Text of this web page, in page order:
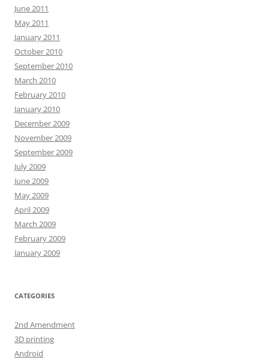
June 2011
May 2011
January 2011
October 2010
September 2010
March 2010
February 2010
January 2010
December 2009
November 2009
September 2009
July 2009
June 2009
May 2009
April 2009
March 2009
February 2009
January 2009
CATEGORIES
2nd Amendment
3D printing
Android